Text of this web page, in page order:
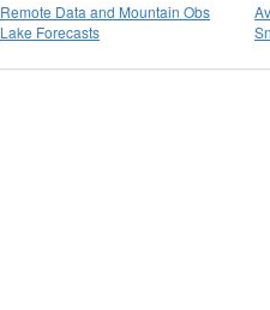
Remote Data and Mountain Obs
Lake Forecasts